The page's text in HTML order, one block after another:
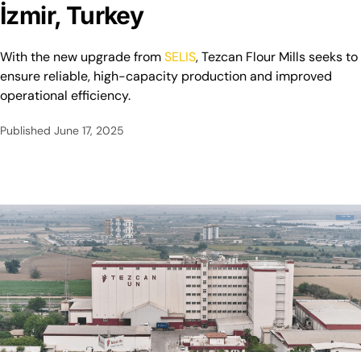
İzmir, Turkey
With the new upgrade fromSELIS, Tezcan Flour Mills seeks to
ensure reliable, high-capacity production and improved
operational efficiency.
Published June 17, 2025